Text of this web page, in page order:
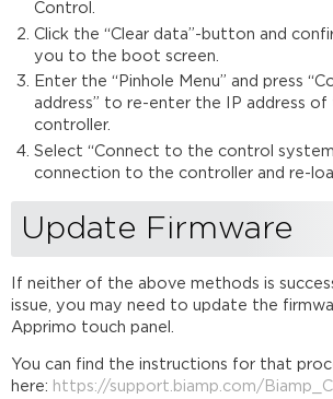
Control.
Click the “Clear data”-button and
you to the boot screen.
Enter the “Pinhole Menu” and press
address” to re-enter the IP address
controller.
Select “Connect to the control
connection to the controller and re-
Update Firmware
If neither of the above methods is
issue, you may need to update the
Apprimo touch panel.
You can find the instructions for that
here: https://support.biamp.com/